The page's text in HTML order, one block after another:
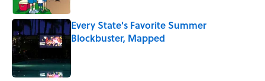
Every State's Favorite Summer
Blockbuster, Mapped